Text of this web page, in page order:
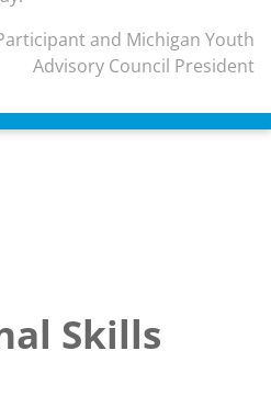
and Michigan Youth
Advisory Council President
Skills